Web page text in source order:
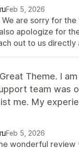
Feb 5, 2026
are sorry for
apologize for
out to us
Theme. I
team was
me. My
Feb 5, 2026
wonderful review